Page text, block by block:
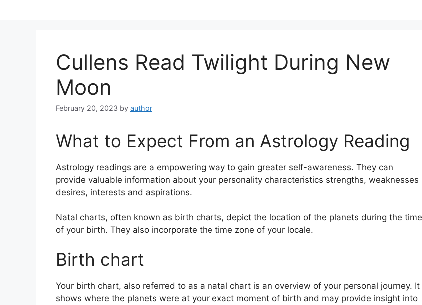
Cullens Read Twilight During New
Moon
February 20, 2023 by author
What to Expect From an Astrology Reading
Astrology readings are a empowering way to gain greater self-awareness. They can
provide valuable information about your personality characteristics strengths, weaknesses
desires, interests and aspirations.
Natal charts, often known as birth charts, depict the location of the planets during the time
of your birth. They also incorporate the time zone of your locale.
Birth chart
Your birth chart, also referred to as a natal chart is an overview of your personal journey. It
shows where the planets were at your exact moment of birth and may provide insight into